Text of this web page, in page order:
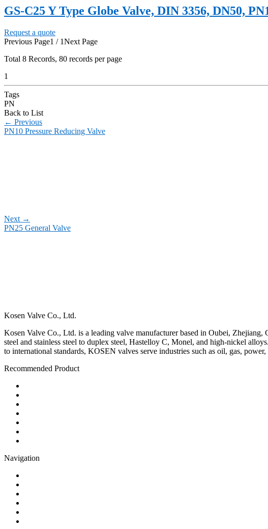
GS-C25 Y Type Globe Valve, DIN 3356, DN50,
Request a quote
Previous Page1 / 1Next Page
Total 8 Records, 80 records per page
1
Tags
PN
Back to List
← Previous
PN10 Pressure Reducing Valve
Next →
PN25 General Valve
Kosen Valve Co., Ltd.
Kosen Valve Co., Ltd. is a leading valve manufacturer based in Oubei,
steel and stainless steel to duplex steel, Hastelloy C, Monel, and high-nickel
to international standards, KOSEN valves serve industries such as oil, gas, power,
Recommended Product
Navigation